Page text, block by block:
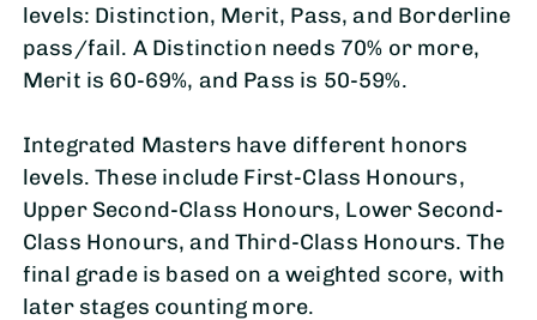
levels: Distinction, Merit, Pass, and Borderline
pass/fail. A Distinction needs 70% or more,
Merit is 60-69%, and Pass is 50-59%.
Integrated Masters have different honors
levels. These include First-Class Honours,
Upper Second-Class Honours, Lower Second-
Class Honours, and Third-Class Honours. The
final grade is based on a weighted score, with
later stages counting more.